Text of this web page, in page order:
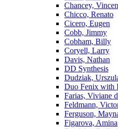
Chancey,
Chicco, Renato
Cicero, Eugen
Cobb, Jimmy
Cobham, Billy
Coryell, Larry
Davis, Nathan
DD Synthesis
Dudziak,
Duo Fenix with
Farias, Viviane
Feldmann,
Ferguson,
Figarova, Amina